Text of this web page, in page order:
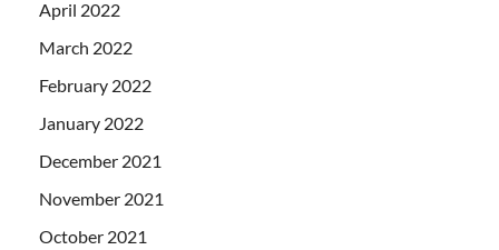
April 2022
March 2022
February 2022
January 2022
December 2021
November 2021
October 2021